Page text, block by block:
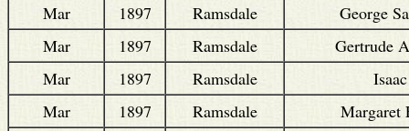
Mar
1897 Ramsdale
George
Mar
1897 Ramsdale
Gertrude
Mar
1897 Ramsdale
Isaac
Mar
1897 Ramsdale
Margaret